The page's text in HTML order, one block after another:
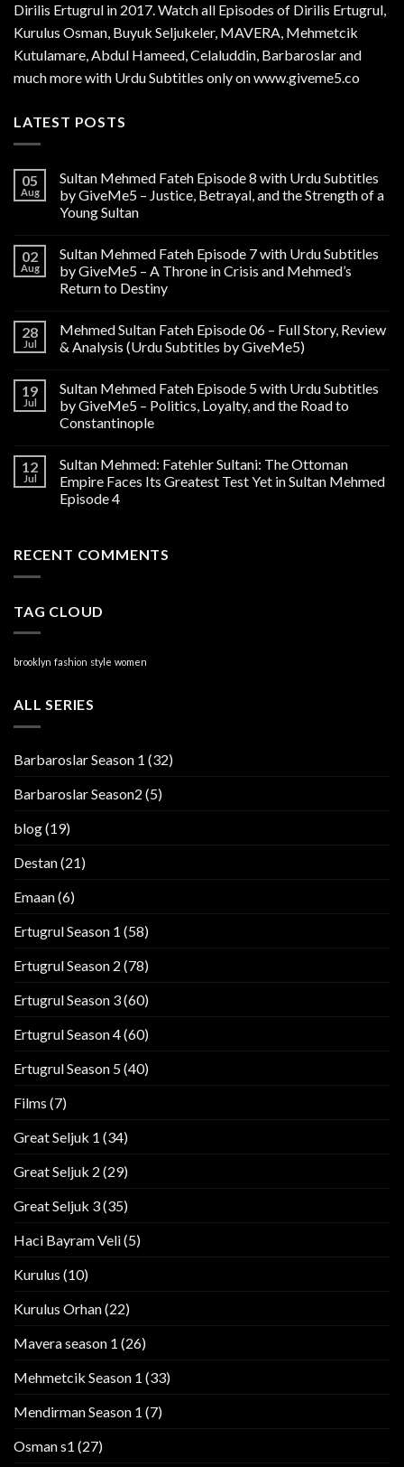
Dirilis Ertugrul in 2017. Watch all Episodes of Dirilis Ertugrul,
Kurulus Osman, Buyuk Seljukeler, MAVERA, Mehmetcik
Kutulamare, Abdul Hameed, Celaluddin, Barbaroslar and
much more with Urdu Subtitles only on www.giveme5.co
LATEST POSTS
05
Aug
Sultan Mehmed Fateh Episode 8 with Urdu Subtitles
by GiveMe5 – Justice, Betrayal, and the Strength of a
Young Sultan
02
Aug
Sultan Mehmed Fateh Episode 7 with Urdu Subtitles
by GiveMe5 – A Throne in Crisis and Mehmed’s
Return to Destiny
28
Jul
Mehmed Sultan Fateh Episode 06 – Full Story, Review
& Analysis (Urdu Subtitles by GiveMe5)
19
Jul
Sultan Mehmed Fateh Episode 5 with Urdu Subtitles
by GiveMe5 – Politics, Loyalty, and the Road to
Constantinople
12
Jul
Sultan Mehmed: Fatehler Sultani: The Ottoman
Empire Faces Its Greatest Test Yet in Sultan Mehmed
Episode 4
RECENT COMMENTS
TAG CLOUD
brooklyn fashion style women
ALL SERIES
Barbaroslar Season 1 (32)
Barbaroslar Season2 (5)
blog(19)
Destan(21)
Emaan(6)
Ertugrul Season 1 (58)
Ertugrul Season 2 (78)
Ertugrul Season 3(60)
Ertugrul Season 4(60)
Ertugrul Season 5(40)
Films (7)
Great Seljuk 1 (34)
Great Seljuk 2 (29)
Great Seljuk 3(35)
Haci Bayram Veli(5)
Kurulus (10)
Kurulus Orhan(22)
Mavera season 1 (26)
Mehmetcik Season 1 (33)
Mendirman Season 1 (7)
Osman s1 (27)